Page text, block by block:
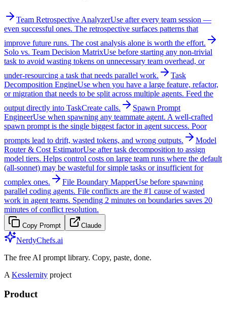
Team Retrospective AnalyzerUse after every team session —
even successful ones. The retrospective surfaces patterns that
improve future runs. The cost analysis alone is worth the effort.
Solo vs. Team Decision MatrixUse before starting any non-trivial
task to avoid wasting tokens on unnecessary team overhead, or
under-resourcing a task that needs parallel work.
Task
Decomposition EngineUse when you have a large feature, refactor,
or migration that needs to be split across multiple agents. Feed the
output directly into TaskCreate calls.
Spawn Prompt
EngineerUse when spawning any teammate agent. A well-crafted
spawn prompt is the single biggest factor in agent success. Poor
prompts lead to drift, wasted tokens, and wrong outputs.
Model
Router & Cost EstimatorUse after task decomposition to assign
model tiers. Helps control costs on large team runs where the default
(all-sonnet) may be wasteful for simple tasks or insufficient for
complex ones.
File Boundary MapperUse before spawning
parallel coding agents. File conflicts are the #1 cause of wasted
work in agent teams. Spending 2 minutes on boundaries saves 20
minutes of conflict resolution.
Copy Prompt Claude
NerdyChefs.ai
The free AI prompt library. Copy, paste, done.
A Kesslernity project
Product